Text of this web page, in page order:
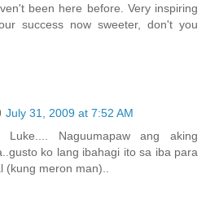
been here before. Very inspiring
success now sweeter, don't you
July 31, 2009 at 7:52 AM
Naguumapaw ang aking
ko lang ibahagi ito sa iba para
(kung meron man)..